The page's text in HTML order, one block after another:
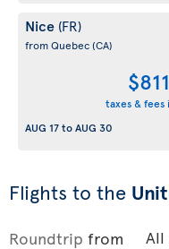
Nice (FR)
from Quebec(CA)
$811
taxes & fees
AUG 17toAUG 30
Flights to the
Roundtrip from